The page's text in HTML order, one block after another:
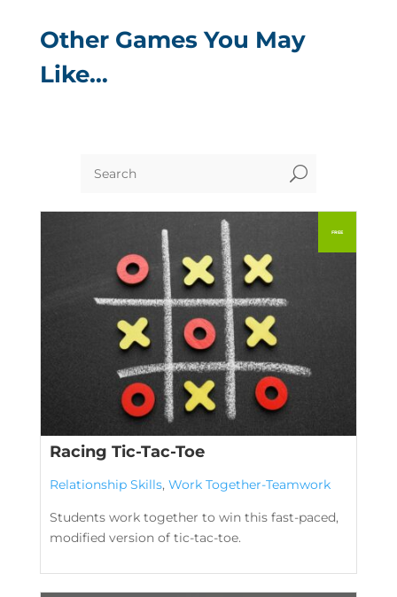
Other Games You May
Like…
U
Racing Tic-Tac-Toe
Relationship Skills, Work Together-Teamwork
Students work together to win this fast-paced,
modified version of tic-tac-toe.